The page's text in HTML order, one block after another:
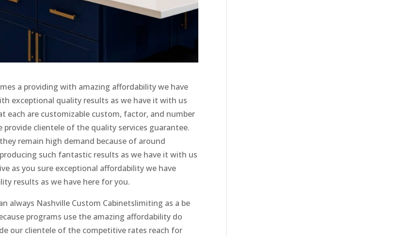
a providing with amazing affordability we have
exceptional quality results as we have it with us
each are customizable custom, factor, and number
clientele of the quality services guarantee.
remain high demand because of around
such fantastic results as we have it with us
as you sure exceptional affordability we have
results as we have here for you.
always Nashville Custom Cabinetslimiting as a be
programs use the amazing affordability do
our clientele of the competitive rates reach for